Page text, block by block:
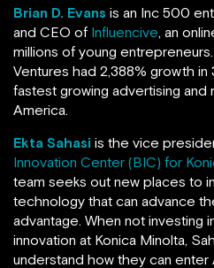
Brian D. Evans is an Inc 500
and CEO of Influencive, an
millions of young
Ventures had 2,388% growth in
fastest growing advertising and
America.
Ekta Sahasi is the vice
Innovation Center (BIC) for
team seeks out new places to
technology that can advance
advantage. When not investing
innovation at Konica Minolta,
understand how they can enter